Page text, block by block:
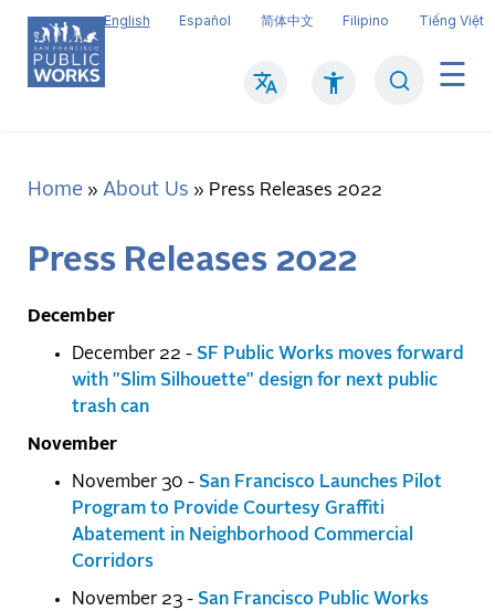
Skip
main
content
English Español 简体中文 Filipino Tiếng Việt
Main
Breadcrumb
Home About Us Press Releases 2022
Press Releases 2022
December
December 22 - SF Public Works moves forward
with "Slim Silhouette" design for next public
trash can
November
November 30 - San Francisco Launches Pilot
Program to Provide Courtesy Graffiti
Abatement in Neighborhood Commercial
Corridors
November 23 - San Francisco Public Works